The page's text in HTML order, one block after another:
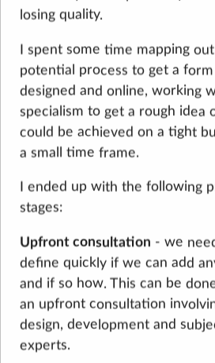
losing quality.
I spent some time mapping out
potential process to get a
designed and online, working
specialism to get a rough idea
could be achieved on a tight
a small time frame.
I ended up with the following
stages:
Upfront consultation - we
define quickly if we can add
and if so how. This can be
an upfront consultation
design, development and
experts.